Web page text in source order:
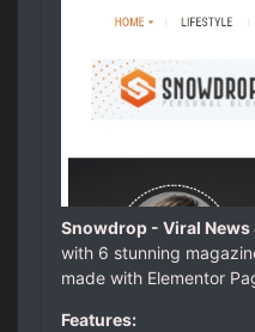
Snowdrop - Viral News
with 6 stunning
made with Elementor
Features: